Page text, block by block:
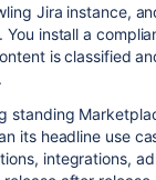
Jira instance,
You install a
is classified
standing
its headline use
integrations,